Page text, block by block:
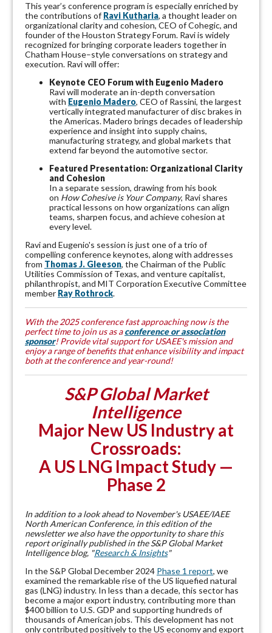
This year’s conference program is especially enriched by
the contributions of Ravi Kutharia, a thought leader on
organizational clarity and cohesion, CEO of Cohegic, and
founder of the Houston Strategy Forum. Ravi is widely
recognized for bringing corporate leaders together in
Chatham House–style conversations on strategy and
execution. Ravi will offer:
Keynote CEO Forum with Eugenio Madero
Ravi will moderate an in-depth conversation
with Eugenio Madero, CEO of Rassini, the largest
vertically integrated manufacturer of disc brakes in
the Americas. Madero brings decades of leadership
experience and insight into supply chains,
manufacturing strategy, and global markets that
extend far beyond the automotive sector.
Featured Presentation: Organizational Clarity
and Cohesion
In a separate session, drawing from his book
on How Cohesive is Your Company, Ravi shares
practical lessons on how organizations can align
teams, sharpen focus, and achieve cohesion at
every level.
Ravi and Eugenio's session is just one of a trio of
compelling conference keynotes, along with addresses
from Thomas J. Gleeson, the Chairman of the Public
Utilities Commission of Texas, and venture capitalist,
philanthropist, and MIT Corporation Executive Committee
member Ray Rothrock.
With the 2025 conference fast approaching now is the
perfect time to join us as a conference or association
sponsor! Provide vital support for USAEE's mission and
enjoy a range of benefits that enhance visibility and impact
both at theconferenceand year-round!
S&P Global Market
Intelligence
Major New US Industry at
Crossroads:
A US LNG Impact Study —
Phase 2
In addition to a look ahead to November's USAEE/IAEE
North American Conference, in this edition of the
newsletter we also have the opportunity to share this
report originally published in the S&P Global Market
Intelligence blog, "Research & Insights"
In the S&P Global December 2024 Phase 1 report, we
examined the remarkable rise of the US liquefied natural
gas (LNG) industry. In less than a decade, this sector has
become a major export industry, contributing more than
$400 billion to U.S. GDP and supporting hundreds of
thousands of American jobs. This development has not
only contributed positively to the US economy and export